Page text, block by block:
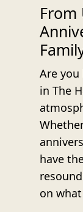
From
Are
in The
have
on